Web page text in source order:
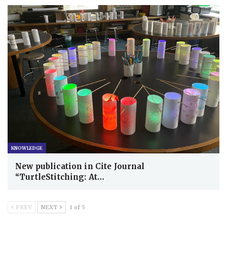
KNOWLEDGE
New publication in Cite Journal
“TurtleStitching: At…
PREV NEXT 1 of 5